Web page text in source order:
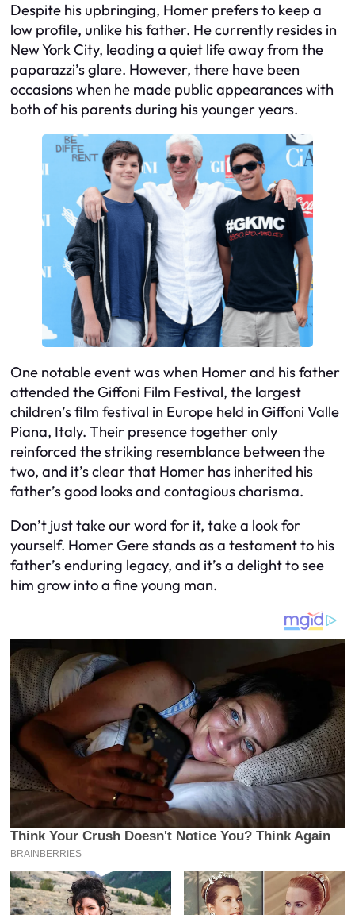
Despite his upbringing, Homer prefers to keep a
low profile, unlike his father. He currently resides in
New York City, leading a quiet life away from the
paparazzi’s glare. However, there have been
occasions when he made public appearances with
both of his parents during his younger years.
One notable event was when Homer and his father
attended the Giffoni Film Festival, the largest
children’s film festival in Europe held in Giffoni Valle
Piana, Italy. Their presence together only
reinforced the striking resemblance between the
two, and it’s clear that Homer has inherited his
father’s good looks and contagious charisma.
Don’t just take our word for it, take a look for
yourself. Homer Gere stands as a testament to his
father’s enduring legacy, and it’s a delight to see
him grow into a fine young man.